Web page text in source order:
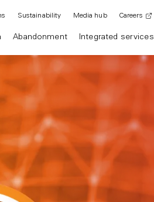
Abandonment Integrated services
Sustainability Media hub Careers